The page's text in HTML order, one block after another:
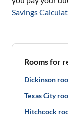
Savings
Rooms for
Dickinson
Texas City
Hitchcock